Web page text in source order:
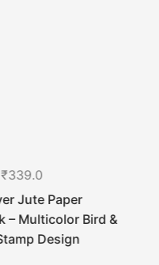
₹339.0
Jute Paper
– Multicolor Bird &
Design